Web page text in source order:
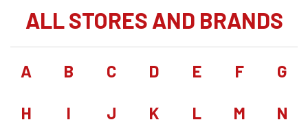
ALL STORES AND BRANDS
A B C D E F G
H I J K L M N